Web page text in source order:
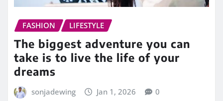
FASHION LIFESTYLE
The biggest adventure you can
take is to live the life of your
dreams
sonjadewing Jan 1, 2026 0